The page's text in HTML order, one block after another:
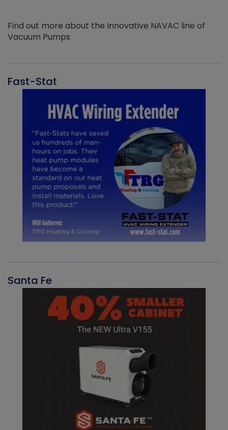
Find out more about the Innovative NAVAC line of
Vacuum Pumps
Fast-Stat
Santa Fe